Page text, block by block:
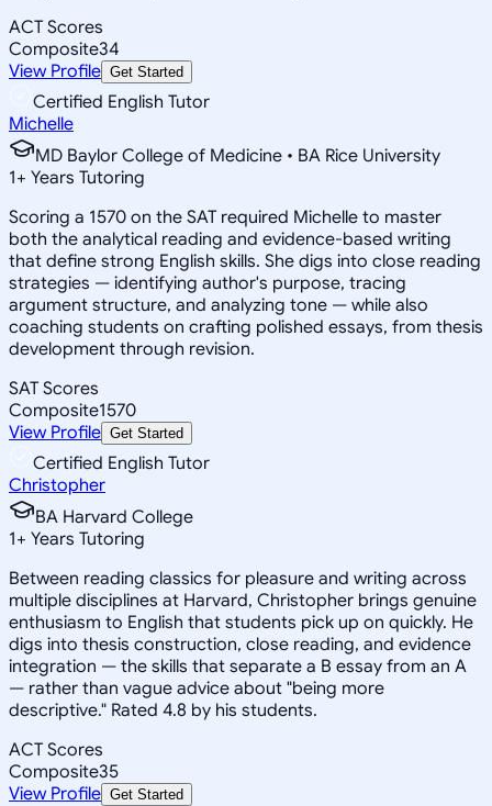
ACT Scores
Composite34
View Profile Get Started
Certified English Tutor
Michelle
MD Baylor College of Medicine • BA Rice University
1+ Years Tutoring
Scoring a 1570 on the SAT required Michelle to master
both the analytical reading and evidence-based writing
that define strong English skills. She digs into close reading
strategies — identifying author's purpose, tracing
argument structure, and analyzing tone — while also
coaching students on crafting polished essays, from thesis
development through revision.
SAT Scores
Composite1570
View Profile Get Started
Certified English Tutor
Christopher
BA Harvard College
1+ Years Tutoring
Between reading classics for pleasure and writing across
multiple disciplines at Harvard, Christopher brings genuine
enthusiasm to English that students pick up on quickly. He
digs into thesis construction, close reading, and evidence
integration — the skills that separate a B essay from an A
— rather than vague advice about "being more
descriptive." Rated 4.8 by his students.
ACT Scores
Composite35
View Profile Get Started